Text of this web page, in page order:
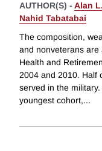
AUTHOR(S) - Alan
Nahid Tabatabai
The composition,
and nonveterans
Health and
2004 and 2010. Half
served in the
youngest cohort,...